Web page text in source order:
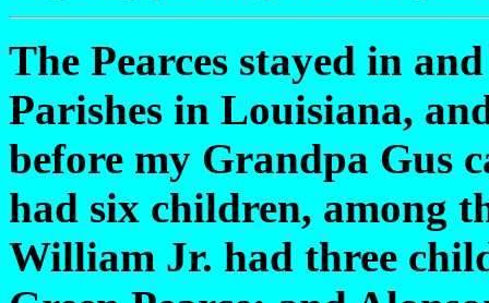
The Pearces stayed in
Parishes in Louisiana,
before my Grandpa Gus
had six children, among
William Jr. had three